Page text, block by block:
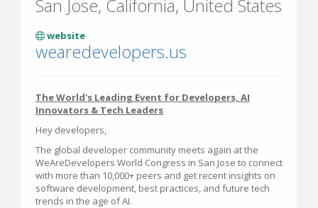
San Jose, California, United States
website
wearedevelopers.us
The World's Leading Event for Developers, AI
Innovators & Tech Leaders
Hey developers,
The global developer community meets again at the
WeAreDevelopers World Congress in San Jose to connect
with more than 10,000+ peers and get recent insights on
software development, best practices, and future tech
trends in the age of AI.